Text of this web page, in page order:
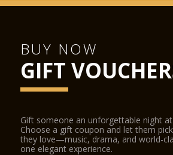
BUY NOW
GIFT
Gift someone an unforgettable night
Choose a gift coupon and let them
they love—music, drama, and world-
one elegant experience.